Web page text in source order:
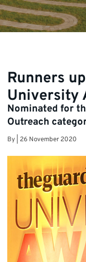
Runners
University
Nominated for
Outreach
By 26 November 2020